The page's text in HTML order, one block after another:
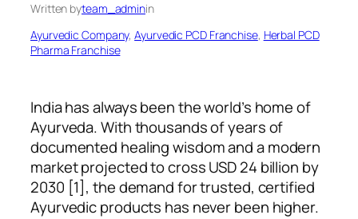
Written byteam_adminin
Ayurvedic Company, Ayurvedic PCD Franchise, Herbal PCD
Pharma Franchise
India has always been the world’s home of
Ayurveda. With thousands of years of
documented healing wisdom and a modern
market projected to cross USD 24 billion by
2030 [1], the demand for trusted, certified
Ayurvedic products has never been higher.